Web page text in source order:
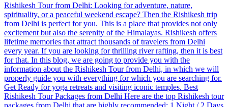
Rishikesh Tour from Delhi: Looking for adventure, nature,
spirituality, or a peaceful weekend escape? Then the Rishikesh trip
from Delhi is perfect for you. This is a place that provides not only
excitement but also the serenity of the Himalayas. Rishikesh offers
lifetime memories that attract thousands of travelers from Delhi
every year. If you are looking for thrilling river rafting, then it is best
for that. In this blog, we are going to provide you with the
information about the Rishikesh Tour from Delhi, in which we will
properly guide you with everything for which you are searching for.
Get Ready for yoga retreats and visiting iconic temples. Best
Rishikesh Tour Packages from Delhi Here are the top Rishikesh tour
packages from Delhi that are highly recommended: 1 Night / 2 Days